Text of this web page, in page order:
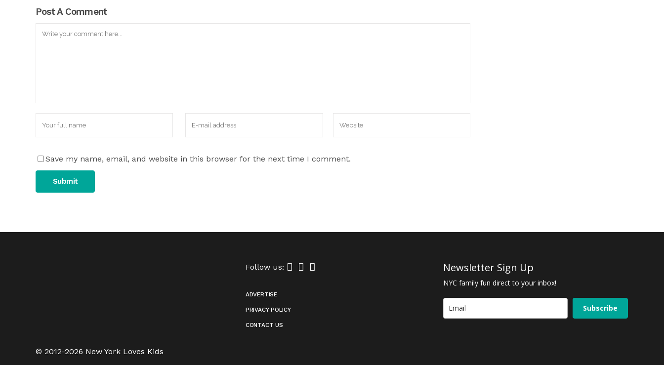
Post A Comment
Save my name, email, and website in this browser for the next time I comment.
© 2012-2026 New York Loves Kids
Follow us:
ADVERTISE
PRIVACY POLICY
CONTACT US
Newsletter Sign Up
NYC family fun direct to your inbox!
Subscribe